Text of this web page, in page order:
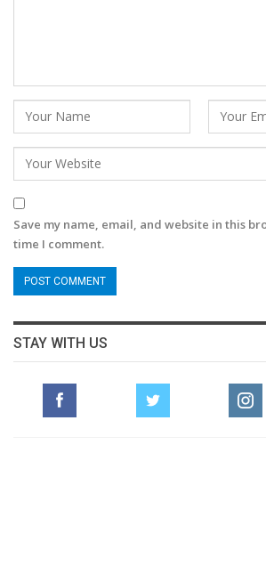
Save my name, email, and website in this
time I comment.
STAY WITH US